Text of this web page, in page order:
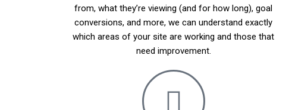
from, what they’re viewing (and for how long), goal
conversions, and more, we can understand exactly
which areas of your site are working and those that
need improvement.